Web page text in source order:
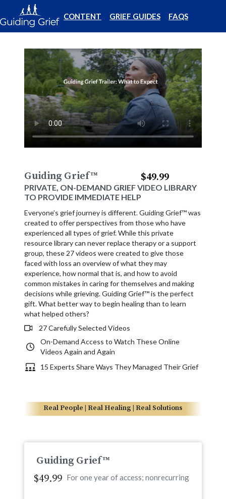
CONTENT GRIEF GUIDES FAQS
Guiding Grief™
PRIVATE, ON-DEMAND GRIEF VIDEO LIBRARY
TO PROVIDE IMMEDIATE HELP
$49.99
Everyone’s grief journey is different. Guiding Grief™ was
created to offer perspectives from those who have
experienced all types of grief. While this private
resource library can never replace therapy or a support
group, these 27 videos were created to give those
faced with loss an overview of what they may
experience, how normal that is, and how to avoid
common mistakes in caring for themselves and making
decisions while grieving. Guiding Grief™ is the perfect
gift. What better way to begin healing than to learn
what helped others?
27 Carefully Selected Videos
On-Demand Access to Watch These Online
Videos Again and Again
15 Experts Share Ways They Managed Their Grief
Real People | Real Healing | Real Solutions
Guiding Grief™
$49.99 For one year of access; nonrecurring